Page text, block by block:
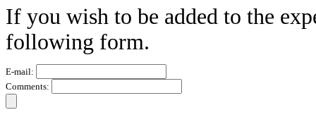
If you wish to be added to the
following form.
E-mail:
Comments: